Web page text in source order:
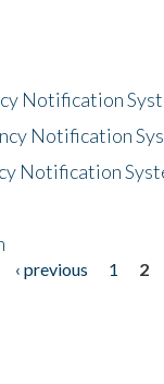
Notification
Notification
Notification
‹ previous 1 2